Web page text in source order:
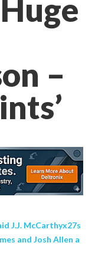
–
J.J. McCarthyx27s
and Josh Allen a